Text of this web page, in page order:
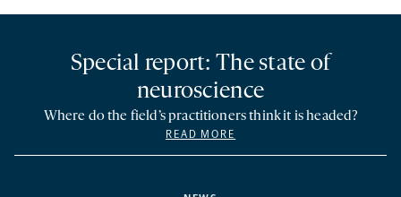
Special report: The state of
neuroscience
Where do the field’s practitioners think it is headed?
READ MORE